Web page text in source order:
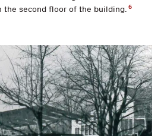
the second floor of the building. 6